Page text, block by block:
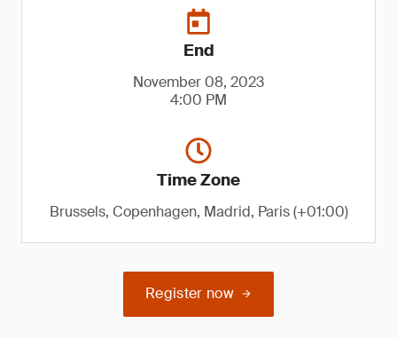
End
November 08, 2023
4:00 PM
Time Zone
Brussels, Copenhagen, Madrid, Paris (+01:00)
Register now